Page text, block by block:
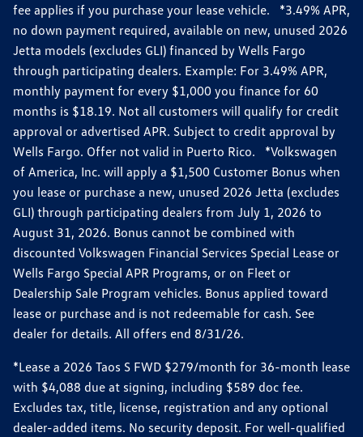
fee applies if you purchase your lease vehicle. *3.49% APR,
no down payment required, available on new, unused 2026
Jetta models (excludes GLI) financed by Wells Fargo
through participating dealers. Example: For 3.49% APR,
monthly payment for every $1,000 you finance for 60
months is $18.19. Not all customers will qualify for credit
approval or advertised APR. Subject to credit approval by
Wells Fargo. Offer not valid in Puerto Rico. *Volkswagen
of America, Inc. will apply a $1,500 Customer Bonus when
you lease or purchase a new, unused 2026 Jetta (excludes
GLI) through participating dealers from July 1, 2026 to
August 31, 2026. Bonus cannot be combined with
discounted Volkswagen Financial Services Special Lease or
Wells Fargo Special APR Programs, or on Fleet or
Dealership Sale Program vehicles. Bonus applied toward
lease or purchase and is not redeemable for cash. See
dealer for details. All offers end 8/31/26.
*Lease a 2026 Taos S FWD $279/month for 36-month lease
with $4,088 due at signing, including $589 doc fee.
Excludes tax, title, license, registration and any optional
dealer-added items. No security deposit. For well-qualified